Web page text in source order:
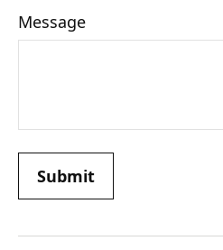
Message